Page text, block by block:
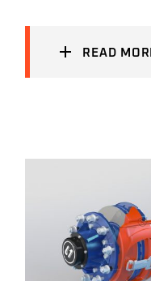
READ